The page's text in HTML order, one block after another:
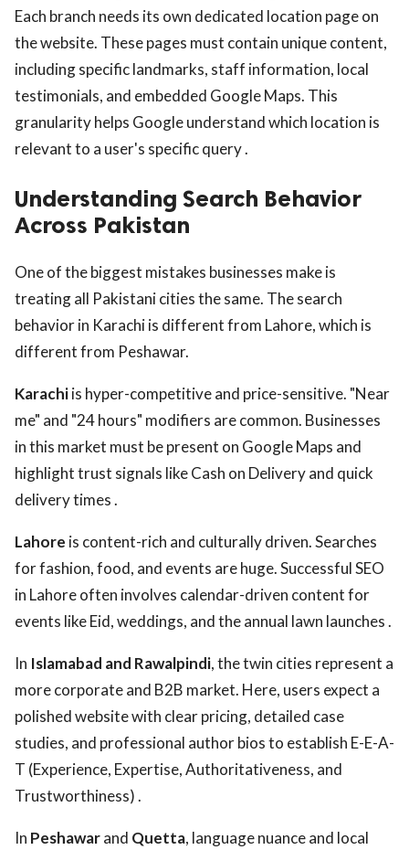
Each branch needs its own dedicated location page on
the website. These pages must contain unique content,
including specific landmarks, staff information, local
testimonials, and embedded Google Maps. This
granularity helps Google understand which location is
relevant to a user's specific query .
Understanding Search Behavior
Across Pakistan
One of the biggest mistakes businesses make is
treating all Pakistani cities the same. The search
behavior in Karachi is different from Lahore, which is
different from Peshawar.
Karachiis hyper-competitive and price-sensitive. "Near
me" and "24 hours" modifiers are common. Businesses
in this market must be present on Google Maps and
highlight trust signals like Cash on Delivery and quick
delivery times .
Lahore is content-rich and culturally driven. Searches
for fashion, food, and events are huge. Successful SEO
in Lahore often involves calendar-driven content for
events like Eid, weddings, and the annual lawn launches .
In Islamabad and Rawalpindi, the twin cities represent a
more corporate and B2B market. Here, users expect a
polished website with clear pricing, detailed case
studies, and professional author bios to establish E-E-A-
T (Experience, Expertise, Authoritativeness, and
Trustworthiness) .
In Peshawarand Quetta, language nuance and local